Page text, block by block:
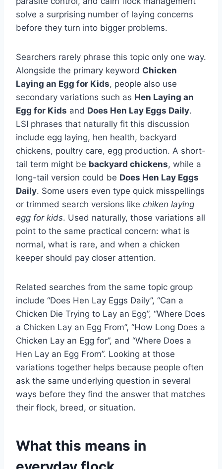
solve a surprising number of laying concerns
before they turn into bigger problems.
Searchers rarely phrase this topic only one way.
Alongside the primary keyword Chicken
Laying an Egg for Kids, people also use
secondary variations such as Hen Laying an
Egg for Kids and Does Hen Lay Eggs Daily.
LSI phrases that naturally fit this discussion
include egg laying, hen health, backyard
chickens, poultry care, egg production. A short-
tail term might be backyard chickens, while a
long-tail version could be Does Hen Lay Eggs
Daily. Some users even type quick misspellings
or trimmed search versions like chiken laying
egg for kids. Used naturally, those variations all
point to the same practical concern: what is
normal, what is rare, and when a chicken
keeper should pay closer attention.
Related searches from the same topic group
include “Does Hen Lay Eggs Daily”, “Can a
Chicken Die Trying to Lay an Egg”, “Where Does
a Chicken Lay an Egg From”, “How Long Does a
Chicken Lay an Egg for”, and “Where Does a
Hen Lay an Egg From”. Looking at those
variations together helps because people often
ask the same underlying question in several
ways before they find the answer that matches
their flock, breed, or situation.
What this means in